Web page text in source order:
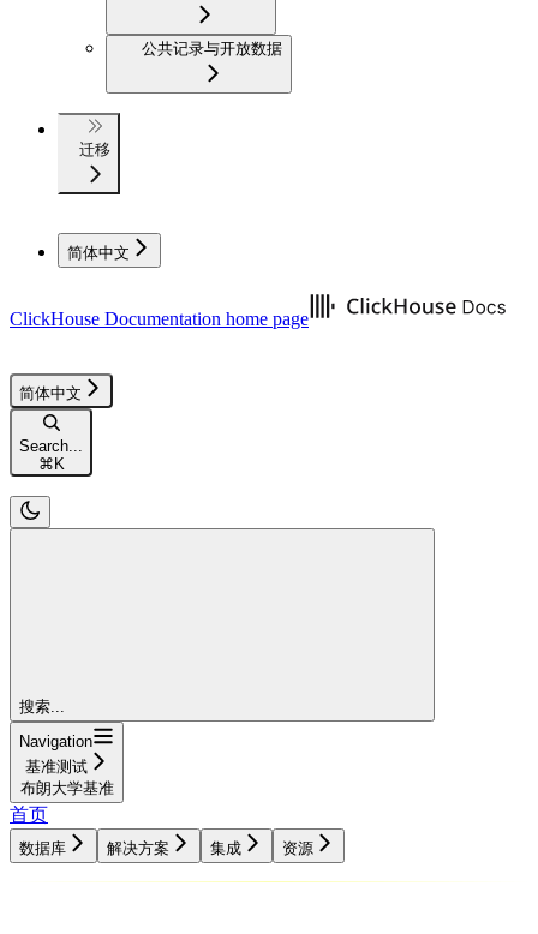
公共记录与开放数据
迁移
简体中文
ClickHouse Documentation home page
简体中文
Search...
⌘ K
搜索...
Navigation
基准测试
布朗大学基准
首页
数据库 解决方案 集成 资源